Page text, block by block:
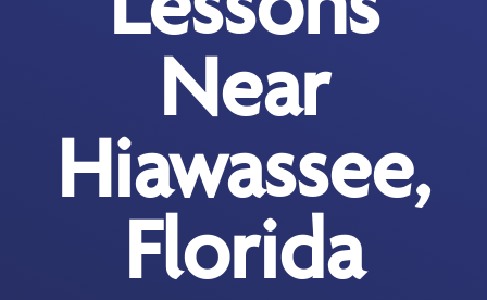
Near
Hiawassee,
Florida